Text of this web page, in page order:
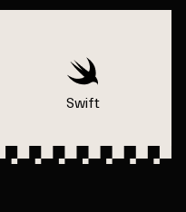
Swift